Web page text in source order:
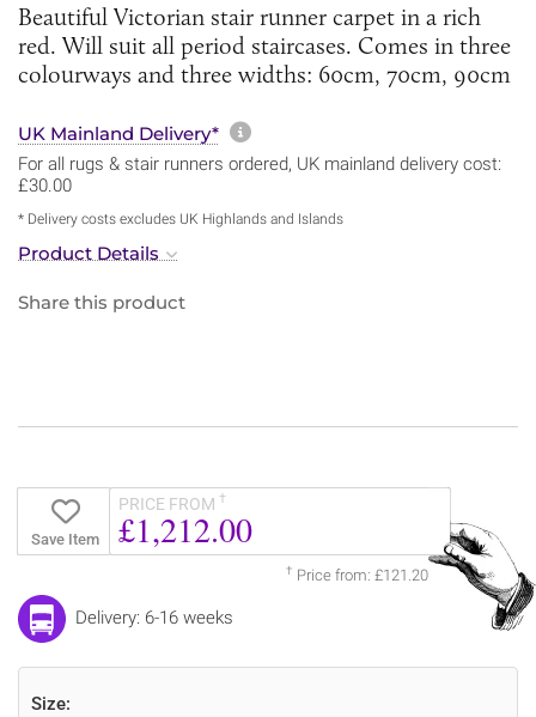
Beautiful Victorian stair runner carpet in a rich
red. Will suit all period staircases. Comes in three
colourways and three widths: 60cm, 70cm, 90cm
UK Mainland Delivery* More information about
For all rugs & stair runners ordered, UK mainland delivery cost:
£30.00
* Delivery costs excludes UK Highlands and Islands
Product Details
Share this product
Save Item
PRICE FROM †
£1,212.00
† Price from: £121.20
Delivery: 6-16 weeks
Size: